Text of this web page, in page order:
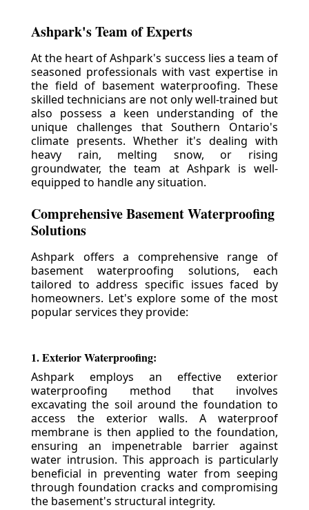
Ashpark's Team of Experts
At the heart of Ashpark's success lies a team of
seasoned professionals with vast expertise in
the field of basement waterproofing. These
skilled technicians are not only well-trained but
also possess a keen understanding of the
unique challenges that Southern Ontario's
climate presents. Whether it's dealing with
heavy rain, melting snow, or rising
groundwater, the team at Ashpark is well-
equipped to handle any situation.
Comprehensive Basement Waterproofing
Solutions
Ashpark offers a comprehensive range of
basement waterproofing solutions, each
tailored to address specific issues faced by
homeowners. Let's explore some of the most
popular services they provide:
1. Exterior Waterproofing:
Ashpark employs an effective exterior
waterproofing method that involves
excavating the soil around the foundation to
access the exterior walls. A waterproof
membrane is then applied to the foundation,
ensuring an impenetrable barrier against
water intrusion. This approach is particularly
beneficial in preventing water from seeping
through foundation cracks and compromising
the basement's structural integrity.